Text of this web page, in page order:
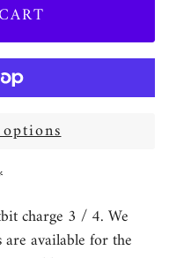
charge 3 / 4. We
available for the